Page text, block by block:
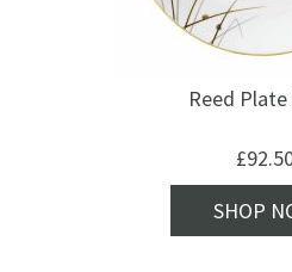
Reed
£
SHOP